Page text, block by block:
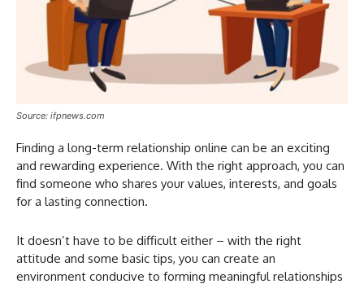
Source: ifpnews.com
Finding a long-term relationship online can be an exciting
and rewarding experience. With the right approach, you can
find someone who shares your values, interests, and goals
for a lasting connection.
It doesn’t have to be difficult either – with the right
attitude and some basic tips, you can create an
environment conducive to forming meaningful relationships